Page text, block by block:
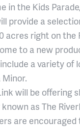
in the Kids
provide a
acres right on
to a new
a variety
Minor.
will be
as The
are